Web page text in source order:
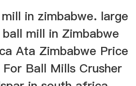
...
in zimbabwe. large
mill in Zimbabwe
Ata Zimbabwe Price
Ball Mills Crusher